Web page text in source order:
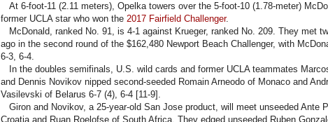
At 6-foot-11 (2.11 meters), Opelka towers over the 5-foot-10 (1.78-meter)
former UCLA star who won the 2017 Fairfield Challenger.
McDonald, ranked No. 91, is 4-1 against Krueger, ranked No. 209. They met
ago in the second round of the $162,480 Newport Beach Challenger, with
6-3, 6-4.
In the doubles semifinals, U.S. wild cards and former UCLA teammates
and Dennis Novikov nipped second-seeded Romain Arneodo of Monaco and
Vasilevski of Belarus 6-7 (4), 6-4 [11-9].
Giron and Novikov, a 25-year-old San Jose product, will meet unseeded Ante
Croatia and Ruan Roelofse of South Africa. They edged unseeded Ruben